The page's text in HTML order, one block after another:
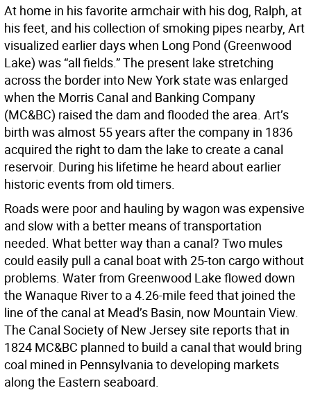
At home in his favorite armchair with his dog, Ralph, at
his feet, and his collection of smoking pipes nearby, Art
visualized earlier days when Long Pond (Greenwood
Lake) was “all fields.” The present lake stretching
across the border into New York state was enlarged
when the Morris Canal and Banking Company
(MC&BC) raised the dam and flooded the area. Art’s
birth was almost 55 years after the company in 1836
acquired the right to dam the lake to create a canal
reservoir. During his lifetime he heard about earlier
historic events from old timers.
Roads were poor and hauling by wagon was expensive
and slow with a better means of transportation
needed. What better way than a canal? Two mules
could easily pull a canal boat with 25-ton cargo without
problems. Water from Greenwood Lake flowed down
the Wanaque River to a 4.26-mile feed that joined the
line of the canal at Mead’s Basin, now Mountain View.
The Canal Society of New Jersey site reports that in
1824 MC&BC planned to build a canal that would bring
coal mined in Pennsylvania to developing markets
along the Eastern seaboard.